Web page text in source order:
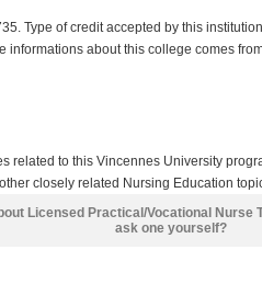
Type of credit accepted by this
informations about this college comes
related to this Vincennes University
closely related Nursing Education
Licensed Practical/Vocational Nurse
ask one yourself?